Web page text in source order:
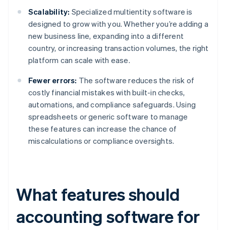
Scalability: Specialized multientity software is
designed to grow with you. Whether you’re adding a
new business line, expanding into a different
country, or increasing transaction volumes, the right
platform can scale with ease.
Fewer errors: The software reduces the risk of
costly financial mistakes with built-in checks,
automations, and compliance safeguards. Using
spreadsheets or generic software to manage
these features can increase the chance of
miscalculations or compliance oversights.
What features should
accounting software for